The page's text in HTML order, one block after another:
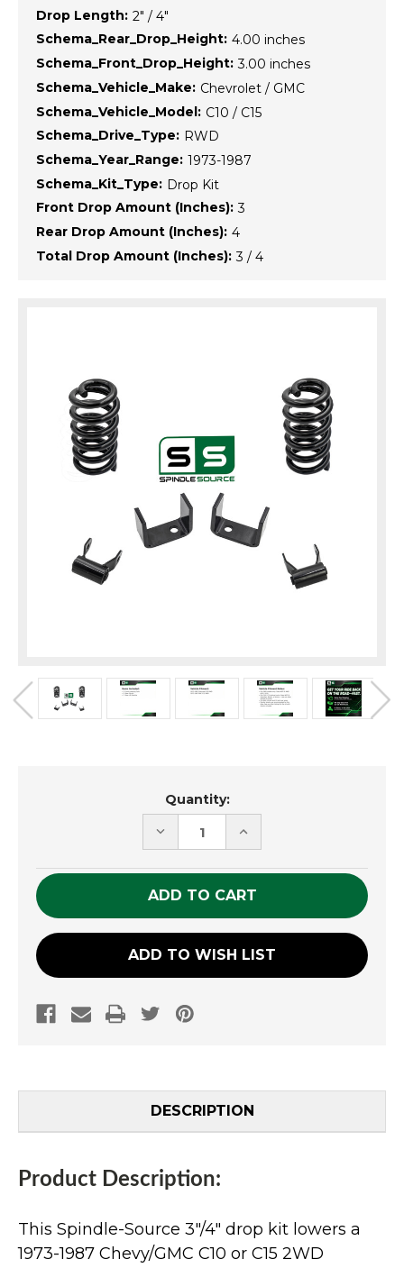
Drop Length: 2" / 4"
Schema_Rear_Drop_Height: 4.00 inches
Schema_Front_Drop_Height: 3.00 inches
Schema_Vehicle_Make: Chevrolet / GMC
Schema_Vehicle_Model: C10 / C15
Schema_Drive_Type: RWD
Schema_Year_Range: 1973-1987
Schema_Kit_Type: Drop Kit
Front Drop Amount (Inches): 3
Rear Drop Amount (Inches): 4
Total Drop Amount (Inches): 3 / 4
Quantity:
DECREASE
QUANTITY
UNDEFINED
INCREASE
QUANTITY
UNDEFINED
ADD TO WISH LIST
DESCRIPTION
Product Description:
This Spindle-Source 3"/4" drop kit lowers a
1973-1987 Chevy/GMC C10 or C15 2WD